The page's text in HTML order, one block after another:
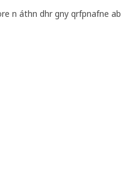
n áthn dhr gny qrfpnafne ab